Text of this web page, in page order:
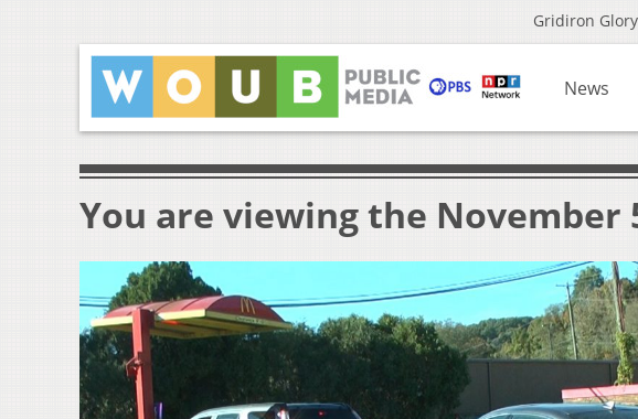
Gridiron Glory
News
You are viewing the November